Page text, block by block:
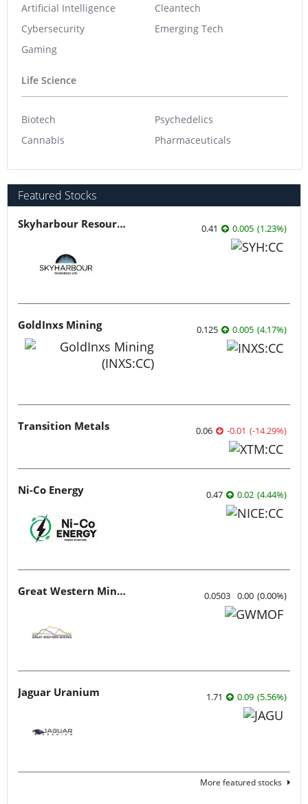
Artificial Intelligence
Cybersecurity
Gaming
Cleantech
Emerging Tech
Life Science
Biotech
Cannabis
Psychedelics
Pharmaceuticals
Featured Stocks
Skyharbour Resources 0.41 0.005 (1.23%)
GoldInxs Mining 0.125 0.005 (4.17%)
Transition Metals 0.06 -0.01 (-14.29%)
Ni-Co Energy 0.47 0.02 (4.44%)
Great Western Mining 0.0503 0.00 (0.00%)
Jaguar Uranium 1.71 0.09 (5.56%)
More featured stocks